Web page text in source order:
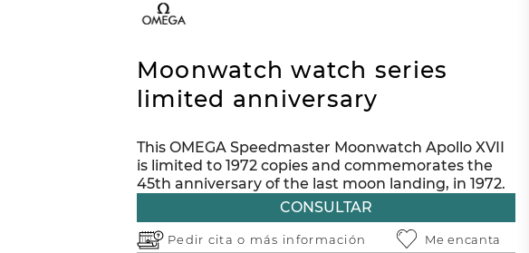
Moonwatch watch series
limited anniversary
This OMEGA Speedmaster Moonwatch Apollo XVII
is limited to 1972 copies and commemorates the
45th anniversary of the last moon landing, in 1972.
CONSULTAR
Pedir cita o más información Me encanta